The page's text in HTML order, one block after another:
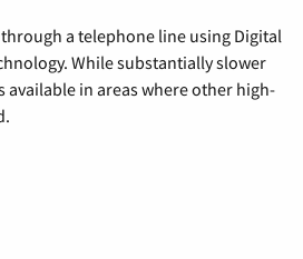
a telephone line using Digital
While substantially slower
available in areas where other high-